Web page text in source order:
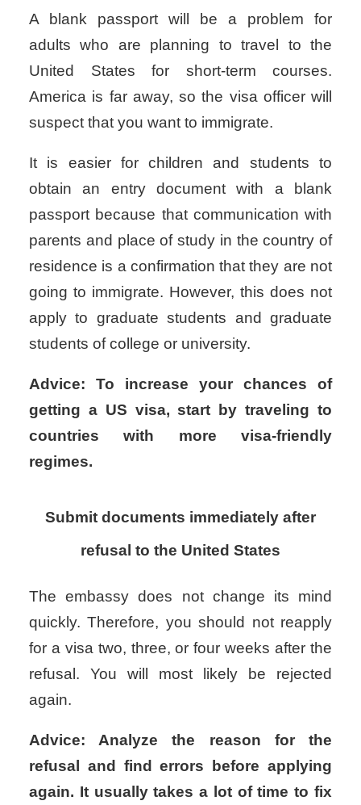
A blank passport will be a problem for
adults who are planning to travel to the
United States for short-term courses.
America is far away, so the visa officer will
suspect that you want to immigrate.
It is easier for children and students to
obtain an entry document with a blank
passport because that communication with
parents and place of study in the country of
residence is a confirmation that they are not
going to immigrate. However, this does not
apply to graduate students and graduate
students of college or university.
Advice: To increase your chances of
getting a US visa, start by traveling to
countries with more visa-friendly
regimes.
Submit documents immediately after
refusal to the United States
The embassy does not change its mind
quickly. Therefore, you should not reapply
for a visa two, three, or four weeks after the
refusal. You will most likely be rejected
again.
Advice: Analyze the reason for the
refusal and find errors before applying
again. It usually takes a lot of time to fix